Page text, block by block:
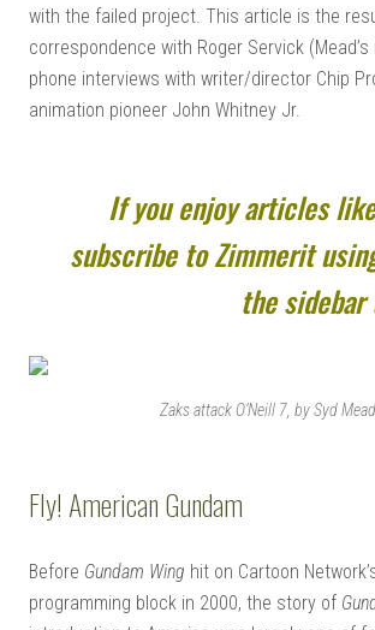
with the failed project. This article is the
correspondence with Roger Servick
phone interviews with writer/director Chip
animation pioneer John Whitney Jr.
If you enjoy articles
subscribe to Zimmerit
the
Zaks attack O’Neill 7, by Syd Mead.
Fly! American Gundam
Before Gundam Wing hit on Cartoon
programming block in 2000, the story of